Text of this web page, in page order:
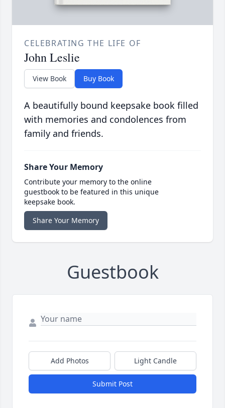
CELEBRATING THE LIFE OF
John Leslie
View Book Buy Book
A beautifully bound keepsake book filled
with memories and condolences from
family and friends.
Share Your Memory
Contribute your memory to the online
guestbook to be featured in this unique
keepsake book.
Share Your Memory
Guestbook
Add Photos Light Candle
Submit Post